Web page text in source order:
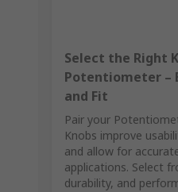
Select the Right
Potentiometer –
and Fit
Pair your
Knobs improve
and allow for
applications. Select
durability, and